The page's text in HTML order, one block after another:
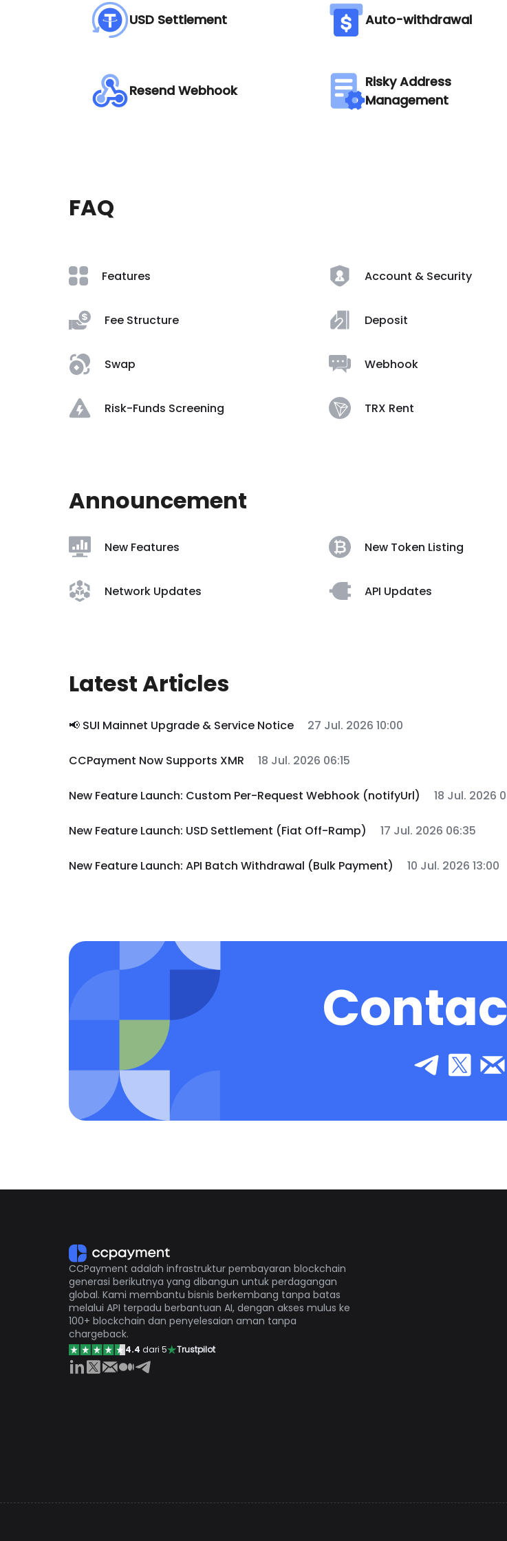
USD Settlement Auto-withdrawal
Resend Webhook
Risky Address
Management
FAQ
Features Account & Security
Fee Structure Deposit
Swap Webhook
Risk-Funds Screening TRX Rent
Announcement
New Features New Token Listing
Network Updates API Updates
Latest Articles
📢 SUI Mainnet Upgrade & Service Notice 27 Jul. 2026 10:00
CCPayment Now Supports XMR 18 Jul. 2026 06:15
New Feature Launch: Custom Per-Request Webhook (notifyUrl) 18 Jul. 2026
New Feature Launch: USD Settlement (Fiat Off-Ramp) 17 Jul. 2026 06:35
New Feature Launch: API Batch Withdrawal (Bulk Payment) 10 Jul. 2026 13:00
CCPayment adalah infrastruktur pembayaran blockchain
generasi berikutnya yang dibangun untuk perdagangan
global. Kami membantu bisnis berkembang tanpa batas
melalui API terpadu berbantuan AI, dengan akses mulus ke
100+ blockchain dan penyelesaian aman tanpa
chargeback.
4.4 dari 5 Trustpilot